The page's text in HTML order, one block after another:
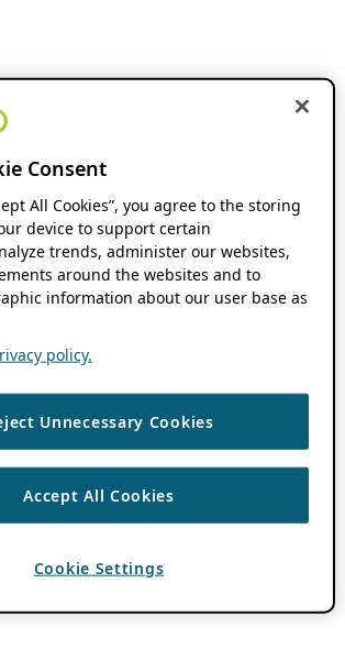
Consent
All Cookies”, you agree to the storing
device to support certain
trends, administer our websites,
around the websites and to
information about our user base as
policy.
Unnecessary Cookies
Accept All Cookies
Cookie Settings